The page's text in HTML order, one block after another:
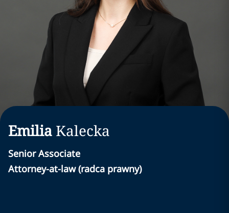
Emilia Kalecka
Senior Associate
Attorney-at-law (radca prawny)